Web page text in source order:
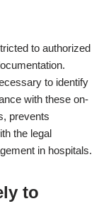
to authorized
to identify
with these on-
prevents
the legal
in hospitals.
to